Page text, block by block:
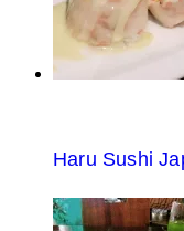
Haru Sushi